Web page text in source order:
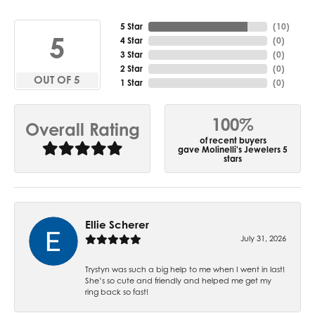
5
OUT OF 5
5 Star
4 Star
3 Star
2 Star
1 Star
(10)
(0)
(0)
(0)
(0)
Overall Rating 100%
of recent buyers
gave Molinelli's Jewelers 5
stars
Ellie Scherer
July 31, 2026
Trystyn was such a big help to me when I went in last!
She’s so cute and friendly and helped me get my
ring back so fast!